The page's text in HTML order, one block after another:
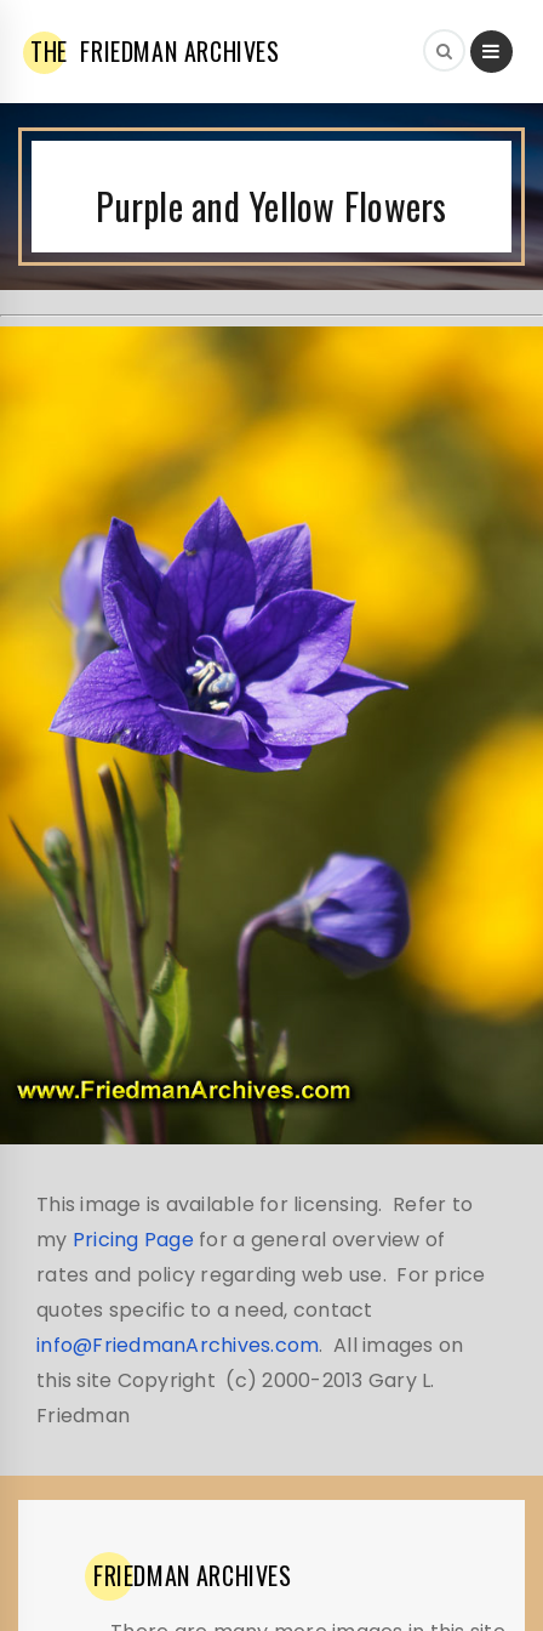
THE FRIEDMAN ARCHIVES
Purple and Yellow Flowers
This image is available for licensing. Refer to
my Pricing Pagefor a general overview of
rates and policy regarding web use. For price
quotes specific to a need, contact
info@FriedmanArchives.com. All images on
this site Copyright (c) 2000-2013 Gary L.
Friedman
FRIEDMAN ARCHIVES